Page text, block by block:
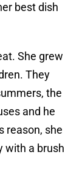
best dish
She grew
They
the
and he
reason, she
with a brush